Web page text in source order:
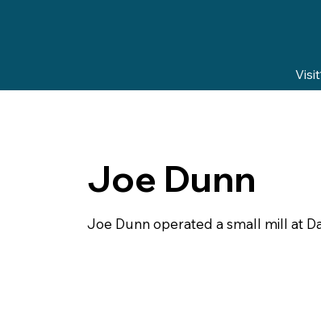
Visit
Joe Dunn
Joe Dunn operated a small mill at